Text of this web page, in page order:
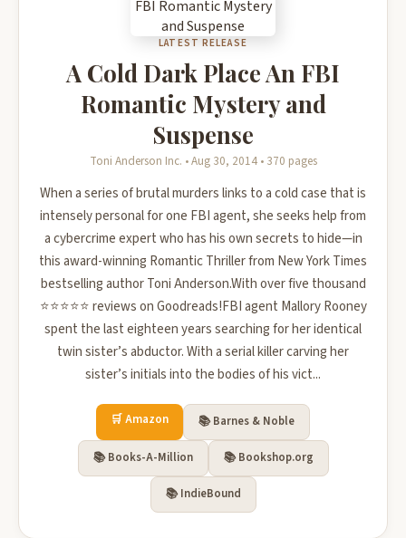
LATEST RELEASE
A Cold Dark Place An FBI
Romantic Mystery and
Suspense
Toni Anderson Inc. • Aug 30, 2014 • 370 pages
When a series of brutal murders links to a cold case that is
intensely personal for one FBI agent, she seeks help from
a cybercrime expert who has his own secrets to hide—in
this award-winning Romantic Thriller from New York Times
bestselling author Toni Anderson.With over five thousand
⭐⭐⭐⭐⭐ reviews on Goodreads!FBI agent Mallory Rooney
spent the last eighteen years searching for her identical
twin sister’s abductor. With a serial killer carving her
sister’s initials into the bodies of his vict...
🛒 Amazon 📚 Barnes & Noble
📚 Books-A-Million 📚 Bookshop.org
📚 IndieBound